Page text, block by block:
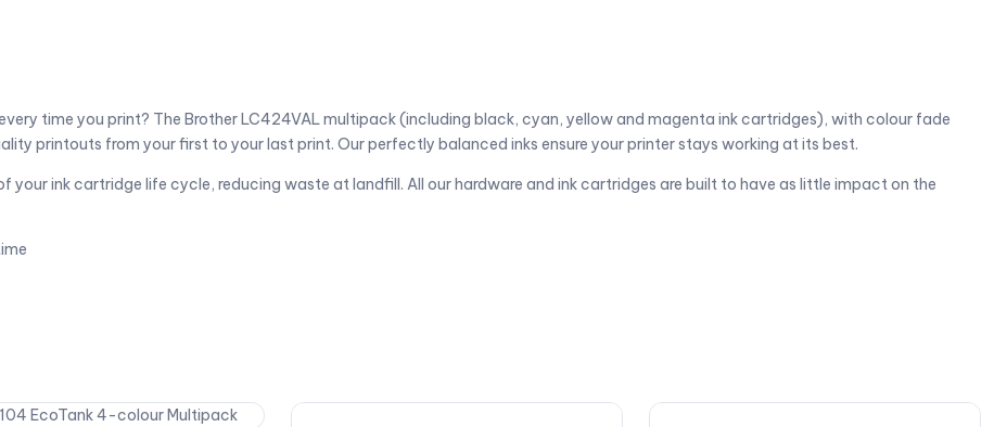
time you print? The Brother LC424VAL multipack (including black, cyan, yellow and magenta ink cartridges), with colour fade
printouts from your first to your last print. Our perfectly balanced inks ensure your printer stays working at its best.
ink cartridge life cycle, reducing waste at landfill. All our hardware and ink cartridges are built to have as little impact on the